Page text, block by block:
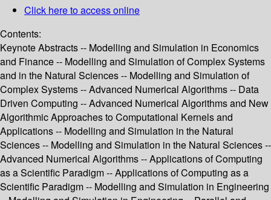
Click here to access online
Contents:
Keynote Abstracts -- Modelling and Simulation in Economics
and Finance -- Modelling and Simulation of Complex Systems
and in the Natural Sciences -- Modelling and Simulation of
Complex Systems -- Advanced Numerical Algorithms -- Data
Driven Computing -- Advanced Numerical Algorithms and New
Algorithmic Approaches to Computational Kernels and
Applications -- Modelling and Simulation in the Natural
Sciences -- Modelling and Simulation in the Natural Sciences --
Advanced Numerical Algorithms -- Applications of Computing
as a Scientific Paradigm -- Applications of Computing as a
Scientific Paradigm -- Modelling and Simulation in Engineering